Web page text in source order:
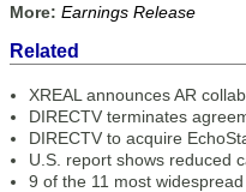
More: Earnings Release
Related
XREAL announces AR
DIRECTV terminates
DIRECTV to acquire
U.S. report shows reduced
9 of the 11 most